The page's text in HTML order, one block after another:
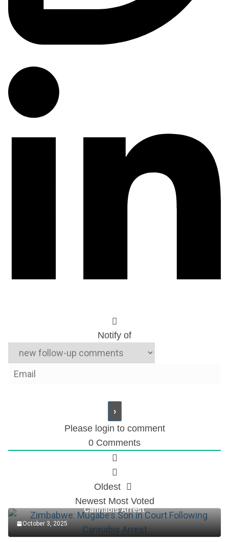
Notify of
Please login to comment
0 Comments
Oldest
Newest Most Voted
Zimbabwe: Mugabe’s Son in Court Following
Cannabis Arrest
October 3, 2025
Accountant Role at TotalEnergies Plc (2025)